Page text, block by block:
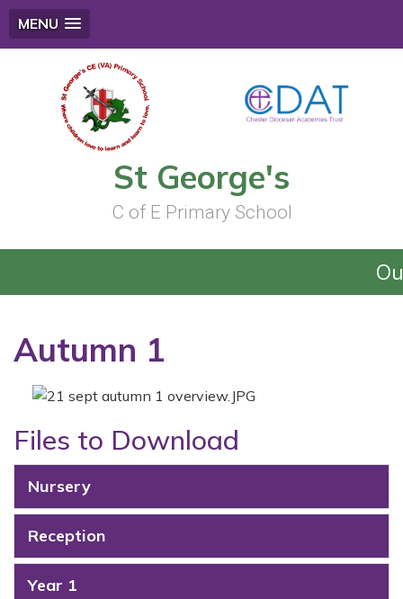
MENU
St George's
C of E Primary School
Autumn 1
Files to Download
Nursery
Reception
Year 1